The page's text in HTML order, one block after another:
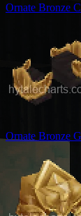
Ornate Bronze
Ornate Bronze